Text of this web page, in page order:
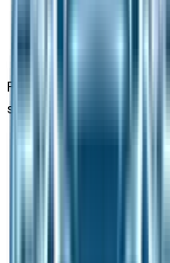
Backpacks,
Typical
Fold the rear seats
significantly for:
Larger boxes,
Luggage for road
Bulk shopping or